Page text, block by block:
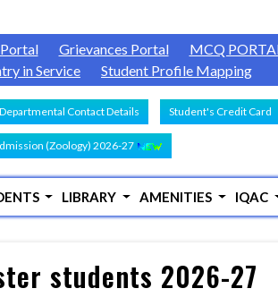
Grievances Portal MCQ
in Service Student Profile Mapping
Departmental Contact Details Student's Credit Card
(Zoology) 2026-27
LIBRARY AMENITIES IQAC
students 2026-27